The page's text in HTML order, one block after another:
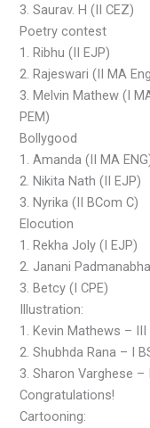
3. Saurav. H (II CEZ)
Poetry contest
1. Ribhu (II EJP)
2. Rajeswari (II MA
3. Melvin Mathew (I
PEM)
Bollygood
1. Amanda (II MA
2. Nikita Nath (II EJP)
3. Nyrika (II BCom C)
Elocution
1. Rekha Joly (I EJP)
2. Janani
3. Betcy (I CPE)
Illustration:
1. Kevin Mathews – III
2. Shubhda Rana – I
3. Sharon Varghese –
Congratulations!
Cartooning: